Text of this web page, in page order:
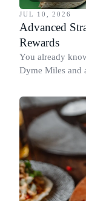
JUL 10, 2026
Advanced
Rewards
You already
Dyme Miles and
redeeming